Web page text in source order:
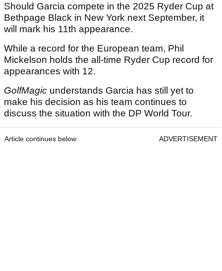
Should Garcia compete in the 2025 Ryder Cup at
Bethpage Black in New York next September, it
will mark his 11th appearance.
While a record for the European team, Phil
Mickelson holds the all-time Ryder Cup record for
appearances with 12.
GolfMagic understands Garcia has still yet to
make his decision as his team continues to
discuss the situation with the DP World Tour.
Article continues below ADVERTISEMENT